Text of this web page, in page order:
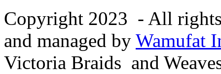
Copyright 2023 - All
and managed by Wamufat
Victoria Braids and